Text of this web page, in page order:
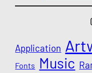
Application
Fonts Music